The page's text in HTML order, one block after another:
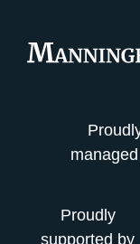
Proudly
supported by